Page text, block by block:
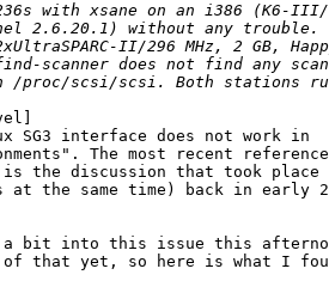
SG3 interface does not work in
The most recent
the discussion that took place
at the same time) back in early
a bit into this issue this
of that yet, so here is what I